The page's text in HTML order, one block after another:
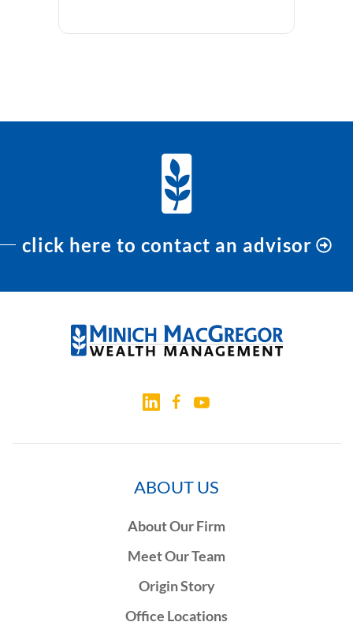
click here to contact an advisor
ABOUT US
About Our Firm
Meet Our Team
Origin Story
Office Locations